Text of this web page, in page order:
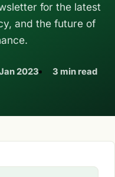
for the latest
and the future of
2023 3 min read